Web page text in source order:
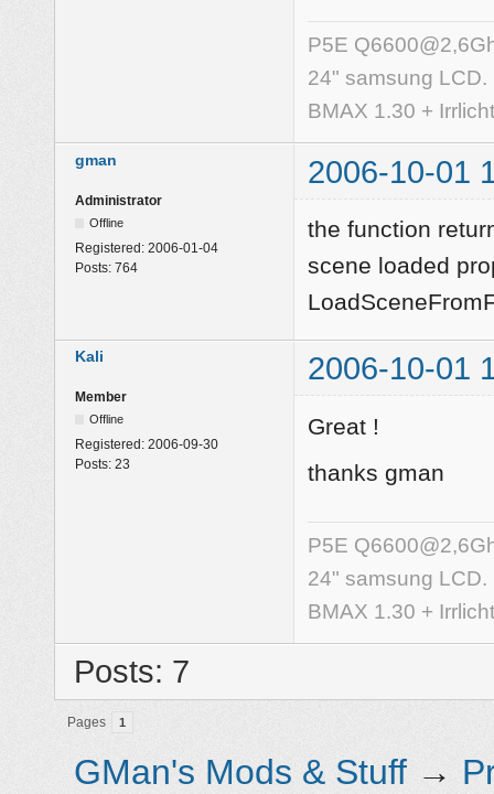
P5E
24" samsung LCD.
BMAX 1.30 +
gman 2006-10-01
Administrator
Offline
Registered: 2006-01-04
Posts: 764
the function
scene loaded
Kali 2006-10-01
Member
Offline
Registered: 2006-09-30
Posts: 23
Great !
thanks gman
P5E
24" samsung LCD.
BMAX 1.30 +
Posts: 7
Pages 1
GMan's Mods & Stuff →